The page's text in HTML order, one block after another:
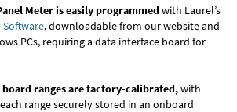
Meter is easily programmedwith Laurel’s
, downloadable from our website and
PCs, requiring a data interface board for
ranges are factory-calibrated,with
range securely stored in an onboard